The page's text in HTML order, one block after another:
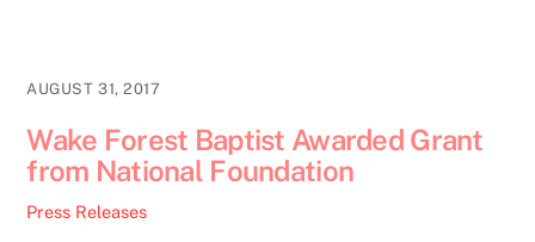
AUGUST 31, 2017
Wake Forest Baptist Awarded Grant
from National Foundation
Press Releases